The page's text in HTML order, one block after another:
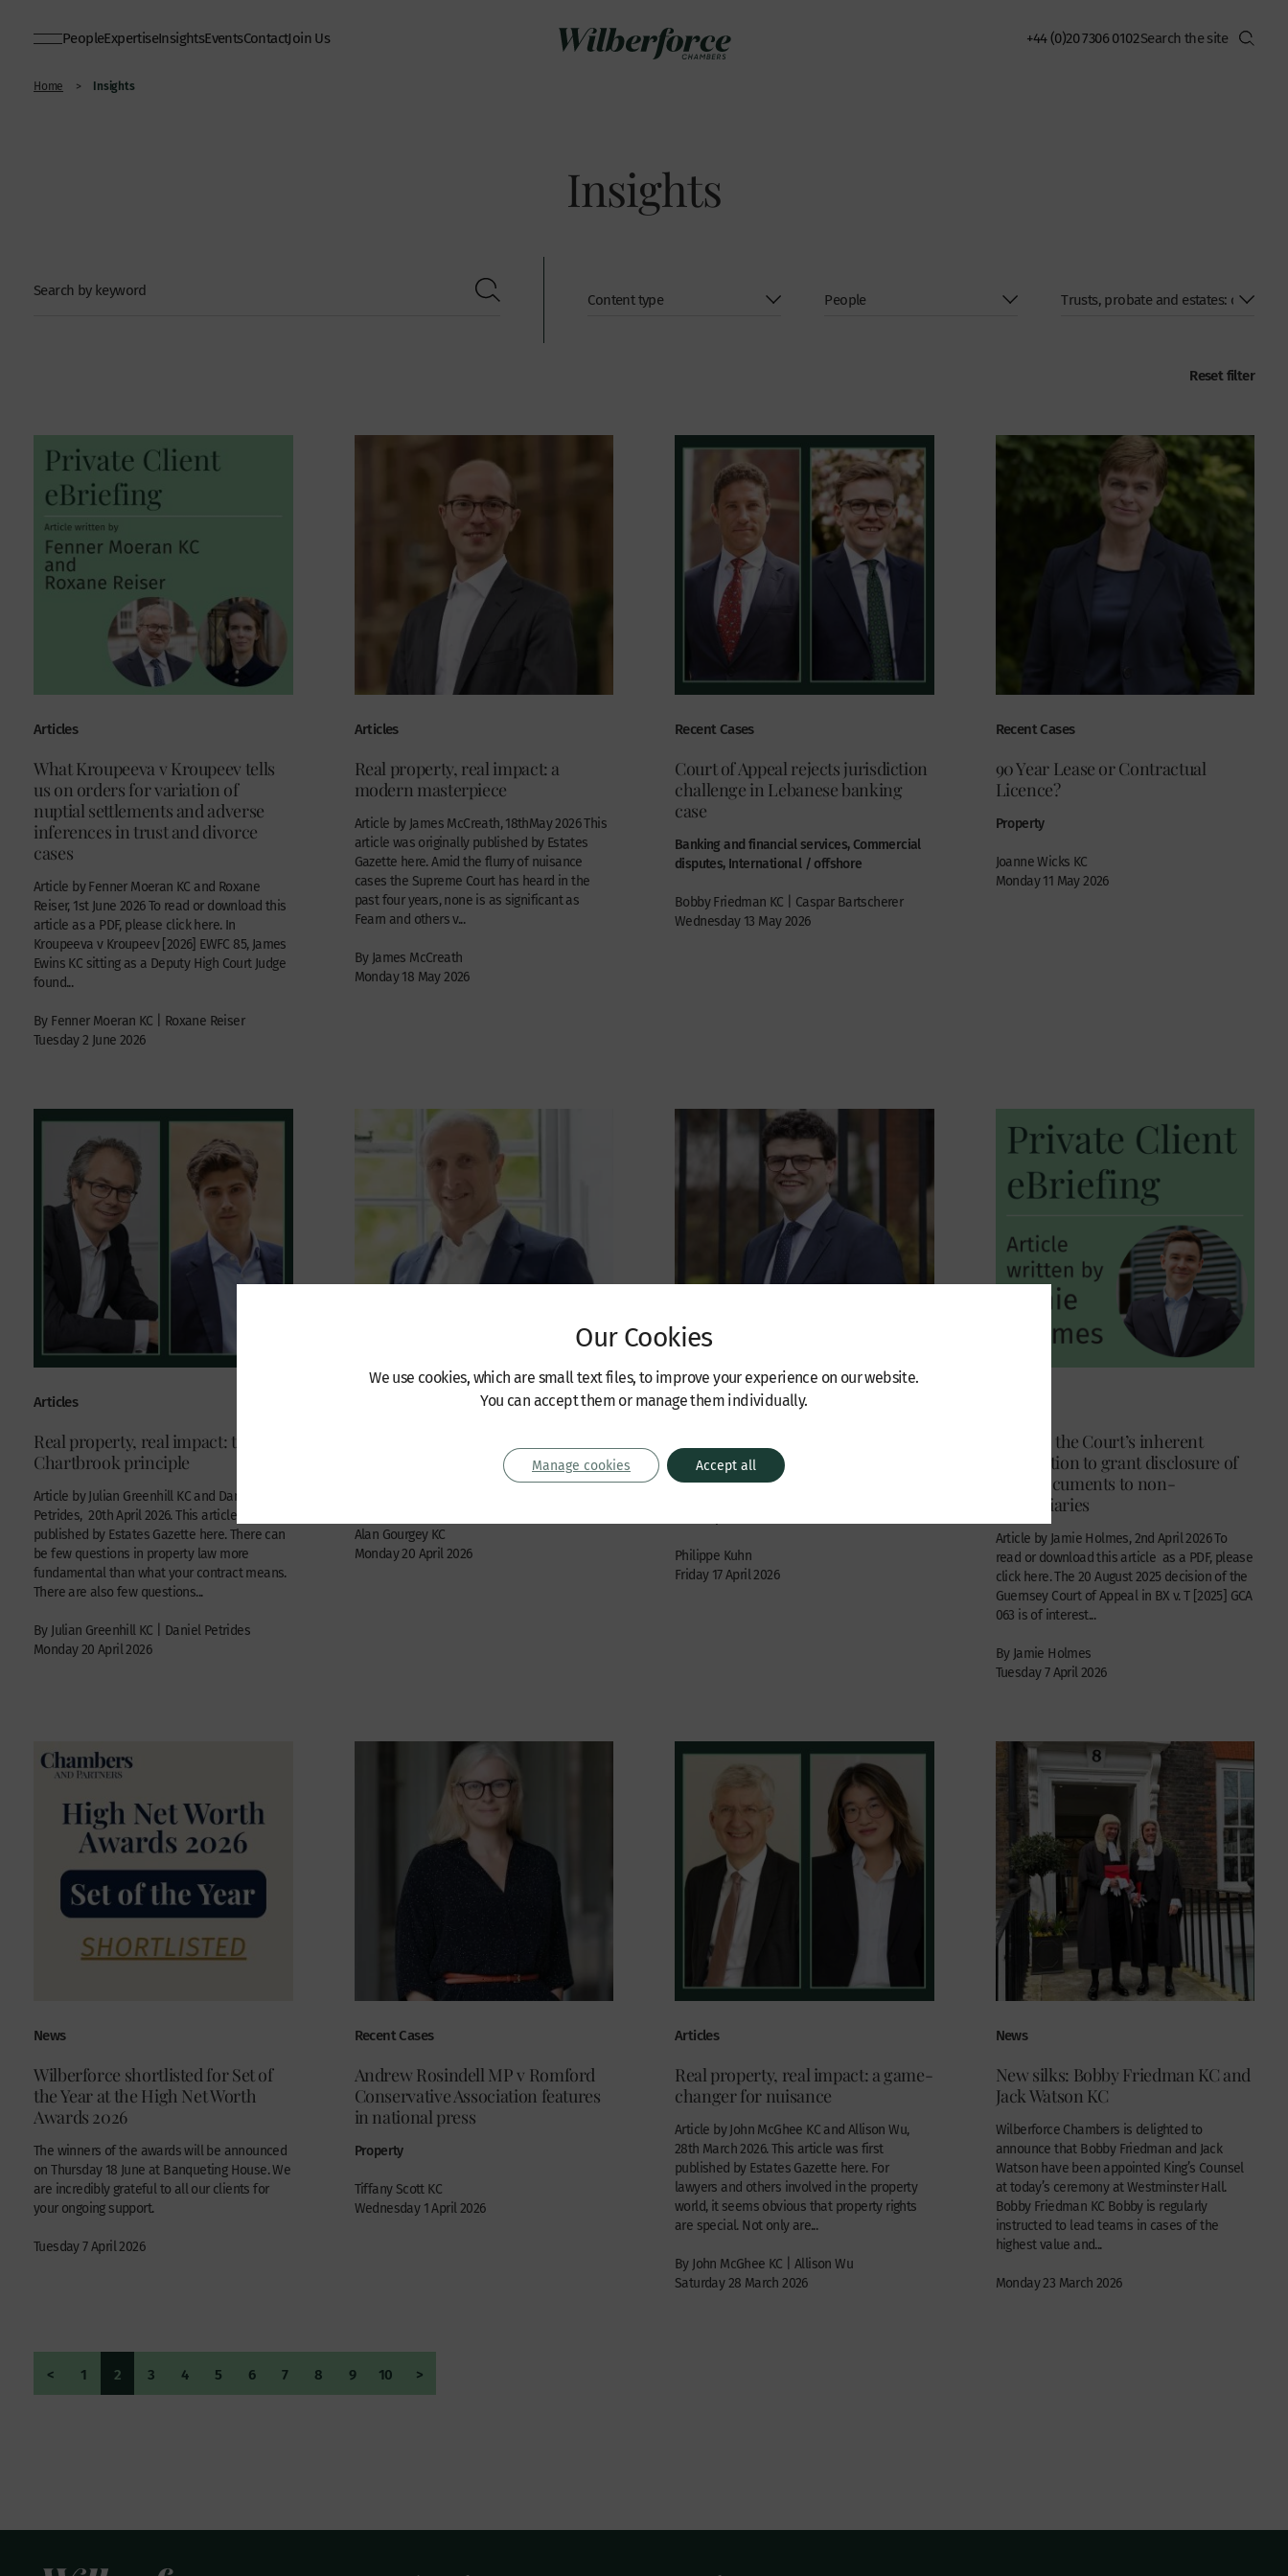
PeopleExpertiseInsightsEventsContactJoin Us +44 (0)20 7306 0102
Home > Insights
Insights
Reset filter
Articles
What Kroupeeva v Kroupeev tells
us on orders for variation of
nuptial settlements and adverse
inferences in trust and divorce
cases
Article by Fenner Moeran KC and Roxane
Reiser, 1st June 2026 To read or download this
article as a PDF, please click here. In
Kroupeeva v Kroupeev [2026] EWFC 85, James
Ewins KC sitting as a Deputy High Court Judge
found...
By Fenner Moeran KC | Roxane Reiser
Tuesday 2 June 2026
Articles
Real property, real impact: a
modern masterpiece
Article by James McCreath, 18thMay 2026 This
article was originally published by Estates
Gazette here. Amid the flurry of nuisance
cases the Supreme Court has heard in the
past four years, none is as significant as
Fearn and others v...
By James McCreath
Monday 18 May 2026
Recent Cases
Court of Appeal rejects jurisdiction
challenge in Lebanese banking
case
Banking and financial services, Commercial
disputes, International / offshore
Bobby Friedman KC | Caspar Bartscherer
Wednesday 13 May 2026
Recent Cases
90 Year Lease or Contractual
Licence?
Property
Joanne Wicks KC
Monday 11 May 2026
Articles
Real property, real impact: the
Chartbrook principle
Article by Julian Greenhill KC and Daniel
Petrides, 20th April 2026. This article was first
published by Estates Gazette here. There can
be few questions in property law more
fundamental than what your contract means.
There are also few questions...
By Julian Greenhill KC | Daniel Petrides
Monday 20 April 2026
Battle of the Brewers
Alan Gourgey KC
Monday 20 April 2026
Recent Cases
Trust Company (GTC) SA v Robert
Tchenguiz
Philippe Kuhn
Friday 17 April 2026
BX v. T : the Court’s inherent
jurisdiction to grant disclosure of
trust documents to non-
beneficiaries
Article by Jamie Holmes, 2nd April 2026 To
read or download this article as a PDF, please
click here. The 20 August 2025 decision of the
Guernsey Court of Appeal in BX v. T [2025] GCA
063 is of interest...
By Jamie Holmes
Tuesday 7 April 2026
News
Wilberforce shortlisted for Set of
the Year at the High Net Worth
Awards 2026
The winners of the awards will be announced
on Thursday 18 June at Banqueting House. We
are incredibly grateful to all our clients for
your ongoing support.
Tuesday 7 April 2026
Recent Cases
Andrew Rosindell MP v Romford
Conservative Association features
in national press
Property
Tiffany Scott KC
Wednesday 1 April 2026
Articles
Real property, real impact: a game-
changer for nuisance
Article by John McGhee KC and Allison Wu,
28th March 2026. This article was first
published by Estates Gazette here. For
lawyers and others involved in the property
world, it seems obvious that property rights
are special. Not only are...
By John McGhee KC | Allison Wu
Saturday 28 March 2026
News
New silks: Bobby Friedman KC and
Jack Watson KC
Wilberforce Chambers is delighted to
announce that Bobby Friedman and Jack
Watson have been appointed King’s Counsel
at today’s ceremony at Westminster Hall.
Bobby Friedman KC Bobby is regularly
instructed to lead teams in cases of the
highest value and...
Monday 23 March 2026
< 1 2 3 4 5 6 7 8 9 10 >
Our Cookies
We use cookies, which are small text files, to improve your experience on our website.
You can accept them or manage them individually.
Accept all
Manage cookies